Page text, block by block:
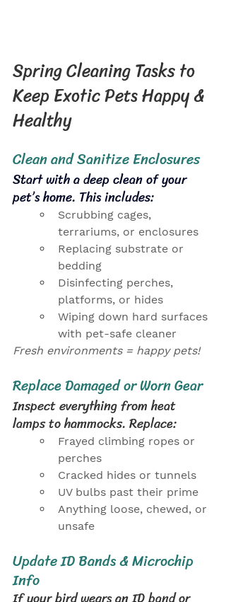
Spring Cleaning Tasks to
Keep Exotic Pets Happy &
Healthy
Clean and Sanitize Enclosures
Start with a deep clean of your
pet’s home. This includes:
Scrubbing cages,
terrariums, or enclosures
Replacing substrate or
bedding
Disinfecting perches,
platforms, or hides
Wiping down hard surfaces
with pet-safe cleaner
Fresh environments = happy pets!
Replace Damaged or Worn Gear
Inspect everything from heat
lamps to hammocks. Replace:
Frayed climbing ropes or
perches
Cracked hides or tunnels
UV bulbs past their prime
Anything loose, chewed, or
unsafe
Update ID Bands & Microchip
Info